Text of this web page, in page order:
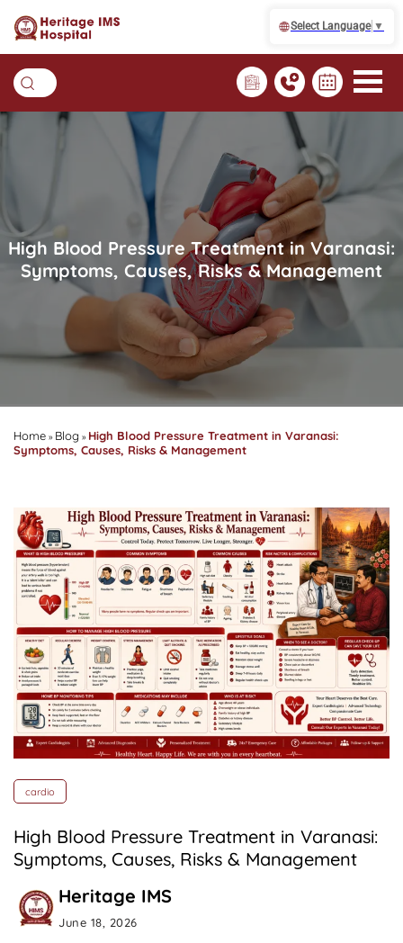
Select Language ▼
High Blood Pressure Treatment in Varanasi:
Symptoms, Causes, Risks & Management
Home » Blog » High Blood Pressure Treatment in Varanasi:
Symptoms, Causes, Risks & Management
cardio
High Blood Pressure Treatment in Varanasi:
Symptoms, Causes, Risks & Management
Heritage IMS
June 18, 2026